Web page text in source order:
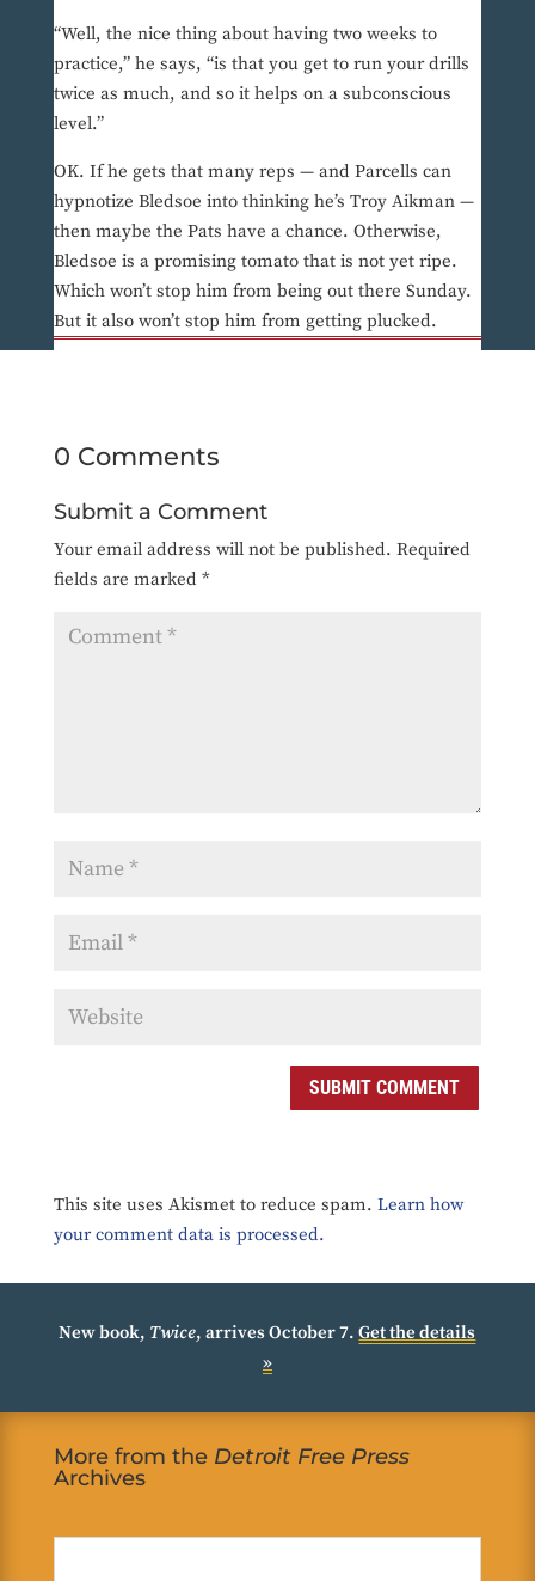
“Well, the nice thing about having two weeks to
practice,” he says, “is that you get to run your drills
twice as much, and so it helps on a subconscious
level.”
OK. If he gets that many reps — and Parcells can
hypnotize Bledsoe into thinking he’s Troy Aikman —
then maybe the Pats have a chance. Otherwise,
Bledsoe is a promising tomato that is not yet ripe.
Which won’t stop him from being out there Sunday.
But it also won’t stop him from getting plucked.
0 Comments
Submit a Comment
Your email address will not be published. Required
fields are marked *
SUBMIT COMMENT
This site uses Akismet to reduce spam. Learn how
your comment data is processed.
New book, Twice, arrives October 7.Get the details
»
More from the Detroit Free Press
Archives